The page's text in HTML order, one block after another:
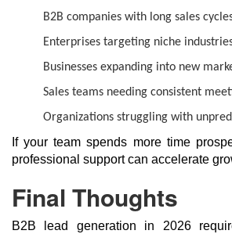
B2B companies with long sales
Enterprises targeting niche
Businesses expanding into new
Sales teams needing consistent
Organizations struggling with
If your team spends more time
professional support can accelerate
Final Thoughts
B2B lead generation in 2026